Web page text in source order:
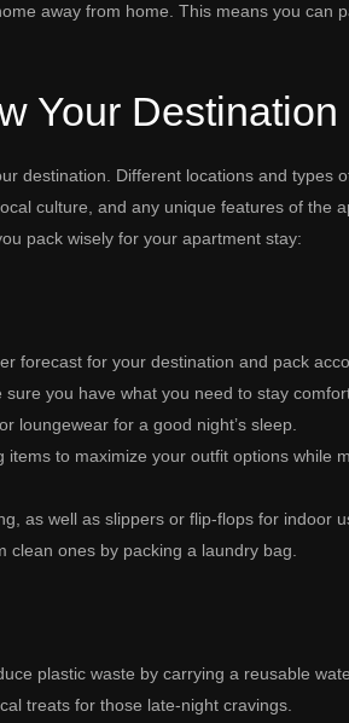
away from home. This means you can
Your Destination
destination. Different locations and types
culture, and any unique features of the
pack wisely for your apartment stay:
forecast for your destination and pack
you have what you need to stay
loungewear for a good night’s sleep.
items to maximize your outfit options while
as well as slippers or flip-flops for indoor
clean ones by packing a laundry bag.
plastic waste by carrying a reusable
treats for those late-night cravings.